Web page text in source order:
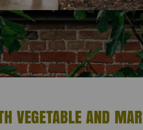
VEGETABLE AND